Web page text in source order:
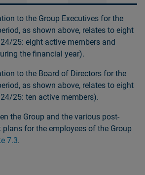
to the Group Executives for the
as shown above, relates to eight
25: eight active members and
the financial year).
to the Board of Directors for the
as shown above, relates to eight
25: ten active members).
the Group and the various post-
for the employees of the Group
7.3.